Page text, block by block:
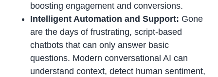
boosting engagement and conversions.
Intelligent Automation and Support: Gone
are the days of frustrating, script-based
chatbots that can only answer basic
questions. Modern conversational AI can
understand context, detect human sentiment,